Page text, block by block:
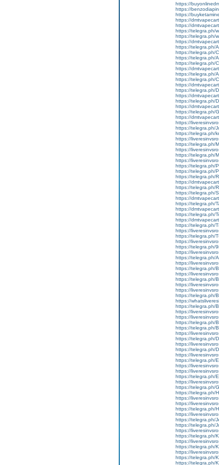
https://
https://
https://
https://
https://
https://telegra.ph/
https://telegra.ph/
https://
https://telegra.ph/
https://telegra.ph/
https://telegra.ph/
https://telegra.ph/
https://
https://telegra.ph/
https://telegra.ph/
https://
https://telegra.ph/
https://
https://telegra.ph/
https://
https://telegra.ph/
https://
https://
https://telegra.ph/
https://telegra.ph/
https://
https://telegra.ph/
https://
https://telegra.ph/
https://
https://telegra.ph/
https://telegra.ph/
https://telegra.ph/
https://
https://telegra.ph/
https://telegra.ph/
https://
https://telegra.ph/
https://
https://telegra.ph/
https://
https://telegra.ph/
https://
https://telegra.ph/
https://
https://telegra.ph/
https://
https://telegra.ph/
https://
https://telegra.ph/
https://
https://telegra.ph/
https://
https://
https://telegra.ph/
https://
https://telegra.ph/
https://
https://
https://telegra.ph/
https://telegra.ph/
https://
https://telegra.ph/
https://
https://telegra.ph/
https://
https://telegra.ph/
https://
https://
https://telegra.ph/
https://
https://telegra.ph/
https://telegra.ph/
https://
https://
https://telegra.ph/
https://
https://telegra.ph/
https://telegra.ph/
https://
https://telegra.ph/
https://
https://telegra.ph/
https://
https://telegra.ph/
https://telegra.ph/